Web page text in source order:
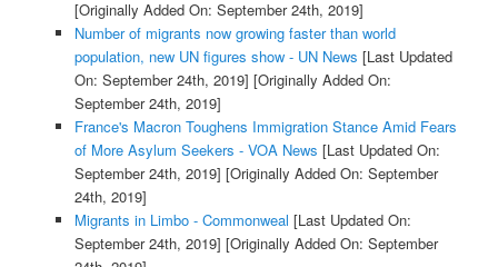
[Originally Added On: September 24th, 2019]
Number of migrants now growing faster than world
population, new UN figures show - UN News [Last Updated
On: September 24th, 2019] [Originally Added On:
September 24th, 2019]
France's Macron Toughens Immigration Stance Amid Fears
of More Asylum Seekers - VOA News [Last Updated On:
September 24th, 2019] [Originally Added On: September
24th, 2019]
Migrants in Limbo - Commonweal [Last Updated On:
September 24th, 2019] [Originally Added On: September